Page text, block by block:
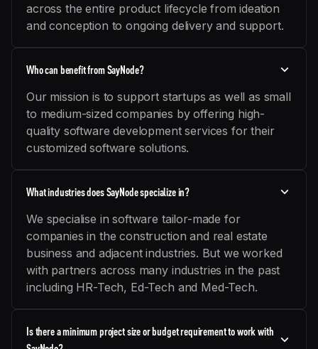
across the entire product lifecycle from ideation
and conception to ongoing delivery and support.
Who can benefit from SayNode?
Our mission is to support startups as well as small
to medium-sized companies by offering high-
quality software development services for their
customized software solutions.
What industries does SayNode specialize in?
We specialise in software tailor-made for
companies in the construction and real estate
business and adjacent industries. But we worked
with partners across many industries in the past
including HR-Tech, Ed-Tech and Med-Tech.
Is there a minimum project size or budget requirement to work with